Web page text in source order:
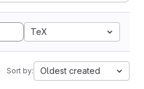
TeX
Sort by: Oldest created